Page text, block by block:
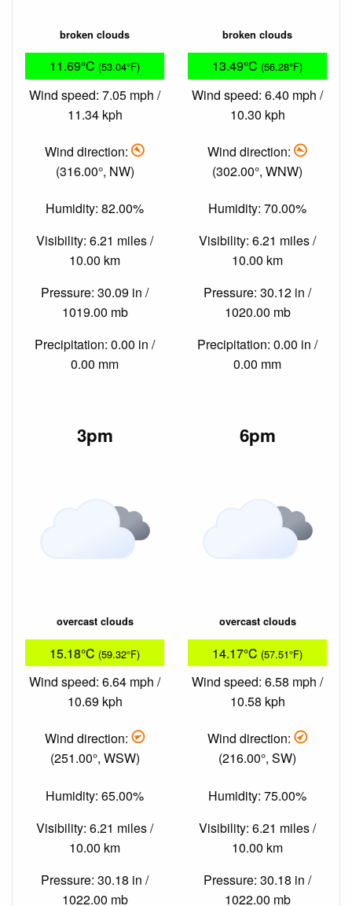
broken clouds
11.69°C (53.04°F)
Wind speed: 7.05 mph /
11.34 kph
Wind direction:
(316.00°, NW)
Humidity: 82.00%
Visibility: 6.21 miles /
10.00 km
Pressure: 30.09 in /
1019.00 mb
Precipitation: 0.00 in /
0.00 mm
broken clouds
13.49°C (56.28°F)
Wind speed: 6.40 mph /
10.30 kph
Wind direction:
(302.00°, WNW)
Humidity: 70.00%
Visibility: 6.21 miles /
10.00 km
Pressure: 30.12 in /
1020.00 mb
Precipitation: 0.00 in /
0.00 mm
3pm
overcast clouds
15.18°C (59.32°F)
Wind speed: 6.64 mph /
10.69 kph
Wind direction:
(251.00°, WSW)
Humidity: 65.00%
Visibility: 6.21 miles /
10.00 km
Pressure: 30.18 in /
1022.00 mb
6pm
overcast clouds
14.17°C (57.51°F)
Wind speed: 6.58 mph /
10.58 kph
Wind direction:
(216.00°, SW)
Humidity: 75.00%
Visibility: 6.21 miles /
10.00 km
Pressure: 30.18 in /
1022.00 mb